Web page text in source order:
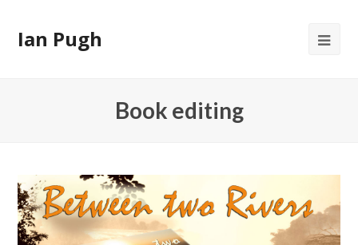
Ian Pugh
Book editing